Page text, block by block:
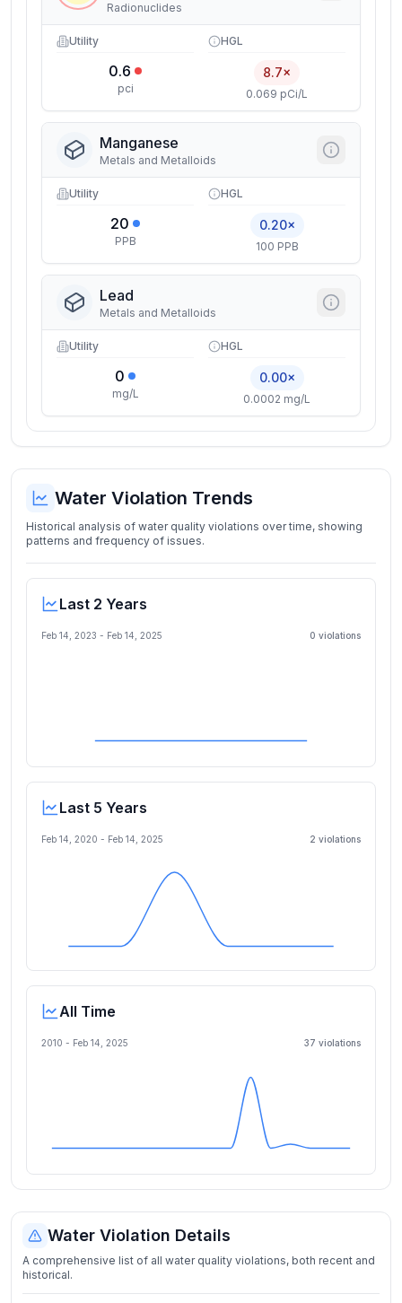
Radionuclides
Utility
0.6
pci
HGL
8.7×
0.069 pCi/L
Manganese
Metals and Metalloids
Utility
20
PPB
HGL
0.20×
100 PPB
Lead
Metals and Metalloids
Utility
0
mg/L
HGL
0.00×
0.0002 mg/L
Water Violation Trends
Historical analysis of water quality violations over time, showing
patterns and frequency of issues.
Last 2 Years
Feb 14, 2023 - Feb 14, 2025 0 violations
Last 5 Years
Feb 14, 2020 - Feb 14, 2025 2 violations
All Time
2010 - Feb 14, 2025 37 violations
Water Violation Details
A comprehensive list of all water quality violations, both recent and
historical.